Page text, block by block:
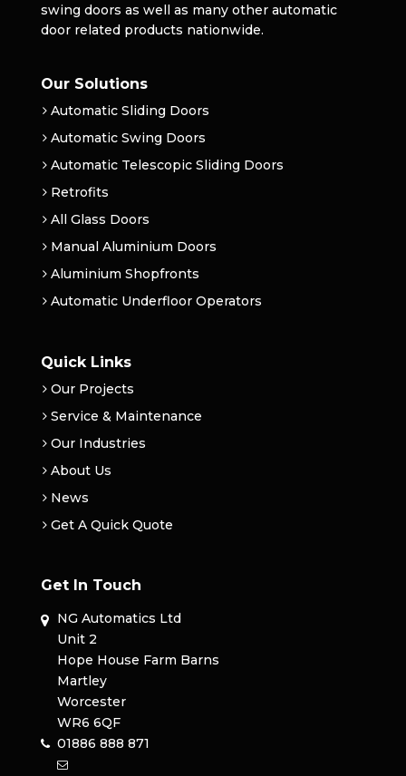
swing doors as well as many other automatic
door related products nationwide.
Our Solutions
Automatic Sliding Doors
Automatic Swing Doors
Automatic Telescopic Sliding Doors
Retrofits
All Glass Doors
Manual Aluminium Doors
Aluminium Shopfronts
Automatic Underfloor Operators
Quick Links
Our Projects
Service & Maintenance
Our Industries
About Us
News
Get A Quick Quote
Get In Touch
NG Automatics Ltd
Unit 2
Hope House Farm Barns
Martley
Worcester
WR6 6QF
01886 888 871